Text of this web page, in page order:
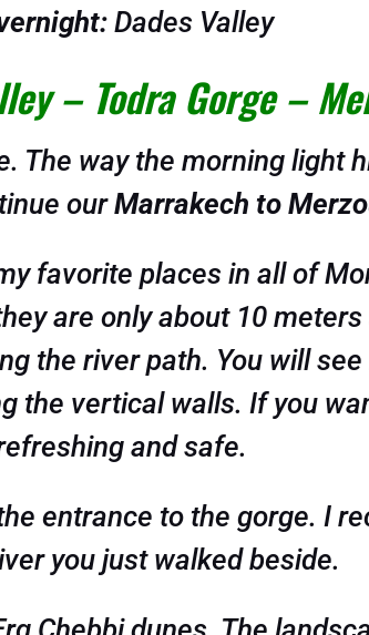
Dades Valley
– Todra Gorge –
The way the morning light
ourMarrakech to
favorite places in all of
are only about 10
the river path. You will
the vertical walls. If you
and safe.
entrance to the gorge. I
you just walked beside.